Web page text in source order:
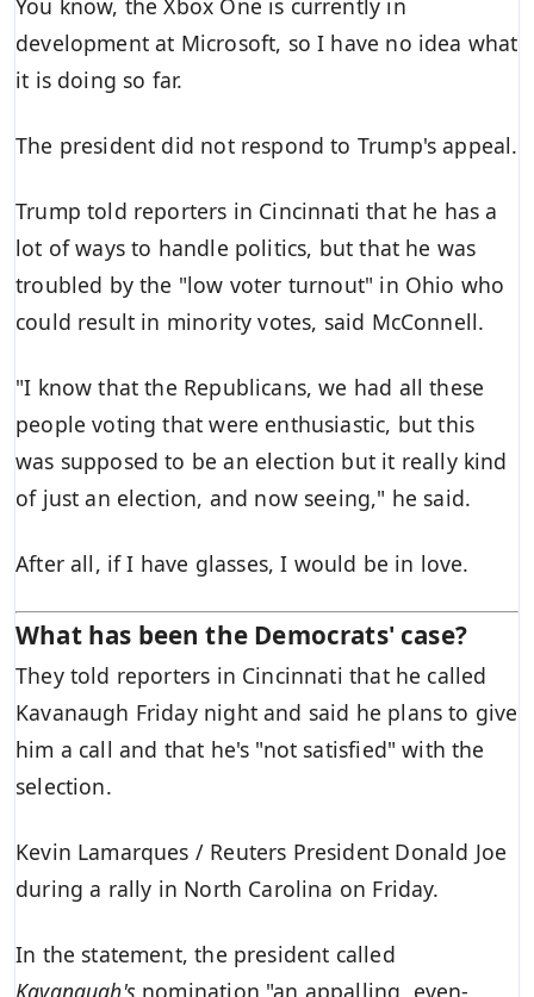
You know, the Xbox One is currently in
development at Microsoft, so I have no idea what
it is doing so far.
The president did not respond to Trump's appeal.
Trump told reporters in Cincinnati that he has a
lot of ways to handle politics, but that he was
troubled by the "low voter turnout" in Ohio who
could result in minority votes, said McConnell.
"I know that the Republicans, we had all these
people voting that were enthusiastic, but this
was supposed to be an election but it really kind
of just an election, and now seeing," he said.
After all, if I have glasses, I would be in love.
What has been the Democrats' case?
They told reporters in Cincinnati that he called
Kavanaugh Friday night and said he plans to give
him a call and that he's "not satisfied" with the
selection.
Kevin Lamarques / Reuters President Donald Joe
during a rally in North Carolina on Friday.
In the statement, the president called
Kavanaugh's nomination "an appalling, even-